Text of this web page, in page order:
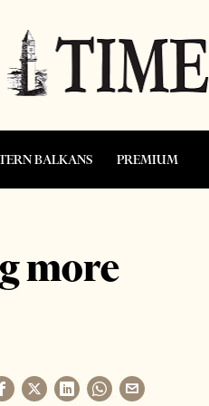
BALKANS PREMIUM
more